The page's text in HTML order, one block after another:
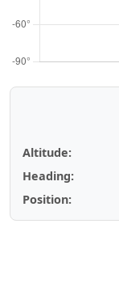
Altitude:
Heading:
Position: